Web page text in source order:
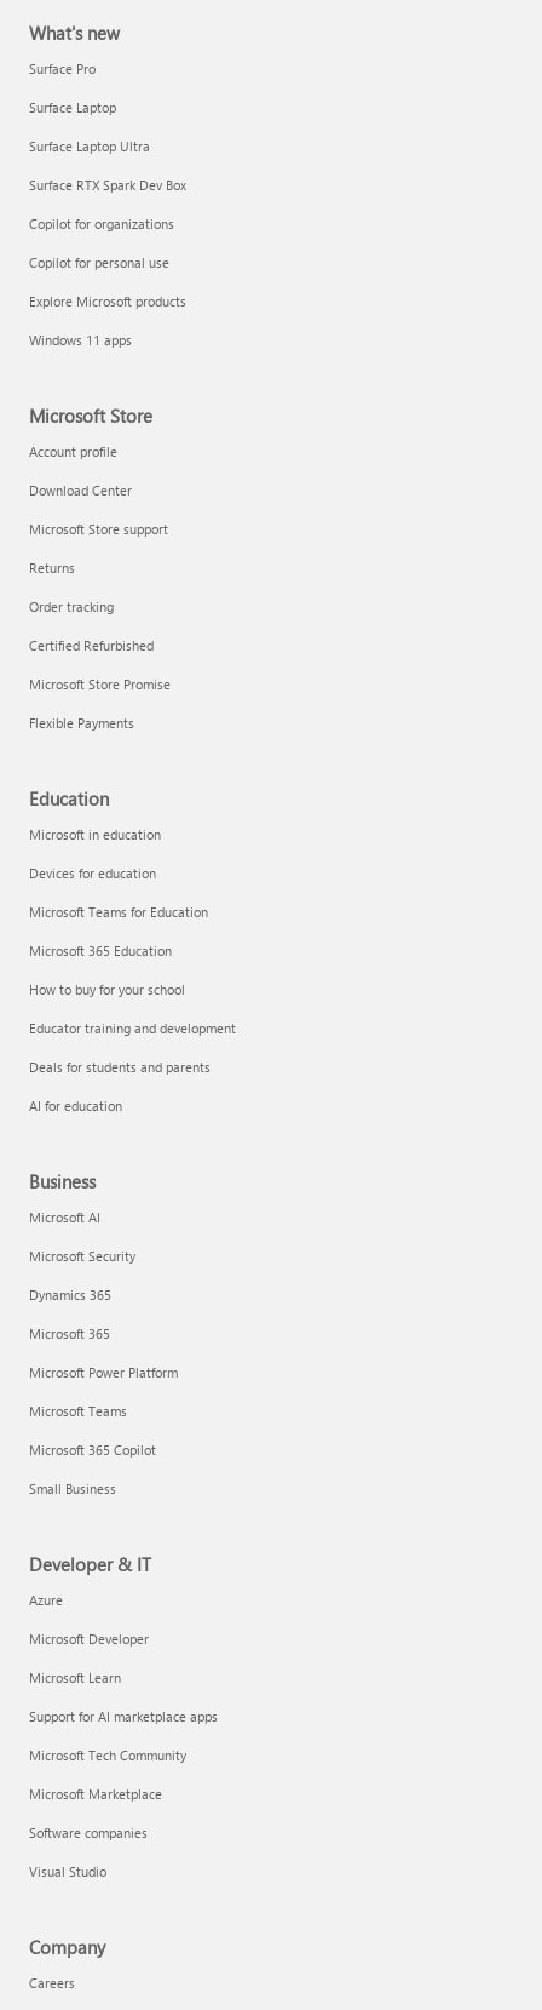
What's new
Surface Pro
Surface Laptop
Surface Laptop Ultra
Surface RTX Spark Dev Box
Copilot for organizations
Copilot for personal use
Explore Microsoft products
Windows 11 apps
Microsoft Store
Account profile
Download Center
Microsoft Store support
Returns
Order tracking
Certified Refurbished
Microsoft Store Promise
Flexible Payments
Education
Microsoft in education
Devices for education
Microsoft Teams for Education
Microsoft 365 Education
How to buy for your school
Educator training and development
Deals for students and parents
AI for education
Business
Microsoft AI
Microsoft Security
Dynamics 365
Microsoft 365
Microsoft Power Platform
Microsoft Teams
Microsoft 365 Copilot
Small Business
Developer & IT
Azure
Microsoft Developer
Microsoft Learn
Support for AI marketplace apps
Microsoft Tech Community
Microsoft Marketplace
Software companies
Visual Studio
Company
Careers